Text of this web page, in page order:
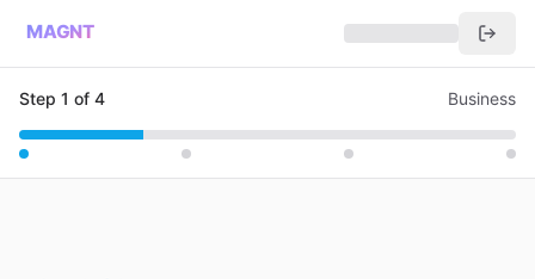
MAGNT
Step 1 of 4 Business